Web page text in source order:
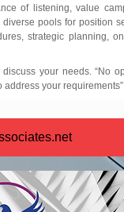
of listening, value
pools for position
strategic planning,
your needs. “No
your requirements”.